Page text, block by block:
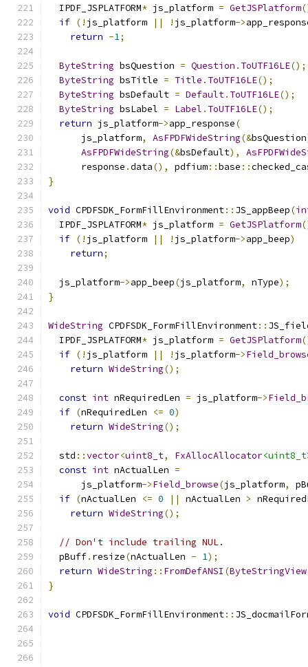
  IPDF_JSPLATFORM
* js_platform = GetJSPlatform
if (! js_platform || ! js_platform->
return -1;
ByteString bsQuestion = Question . ToUTF16LE();
ByteString bsTitle = Title . ToUTF16LE();
ByteString bsDefault = Default. ToUTF16LE();
ByteString bsLabel = Label . ToUTF16LE();
return js_platform->app_response(
      js_platform
, AsFPDFWideString(&bsQuestion
AsFPDFWideString(&bsDefault),
      response
.data(), pdfium::base ::
}
void CPDFSDK_FormFillEnvironment:: JS_appBeep(
  IPDF_JSPLATFORM
* js_platform = GetJSPlatform
if (! js_platform || ! js_platform->app_beep)
return;
  js_platform
->app_beep(js_platform, nType);
}
WideString CPDFSDK_FormFillEnvironment::
  IPDF_JSPLATFORM
* js_platform = GetJSPlatform
if (! js_platform || ! js_platform->
return WideString();
const int nRequiredLen = js_platform->
if (nRequiredLen <= 0)
return WideString();
  std
::vector<uint8_t, FxAllocAllocator
const int nActualLen =
      js_platform
->Field_browse(js_platform,
if (nActualLen <= 0 || nActualLen >
return WideString();
// Don't include trailing NUL.
  pBuff
. resize(nActualLen - 1);
return WideString :: FromDefANSI (ByteStringView
}
void CPDFSDK_FormFillEnvironment::